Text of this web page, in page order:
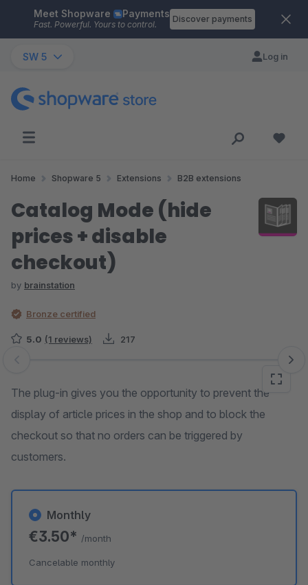
Skip to main content
Meet Shopware Payments
Fast. Powerful. Yours to control.
Discover payments
SW 5 Log in
Home Shopware 5 Extensions B2B extensions
Catalog Mode (hide
prices + disable
checkout)
by brainstation
Bronze certified
5.0 (1 reviews) 217
Skip image gallery
The plug-in gives you the opportunity to prevent the
display of article prices in the shop and to block the
checkout so that no orders can be triggered by
customers.
Monthly
€3.50* /month
Cancelable monthly